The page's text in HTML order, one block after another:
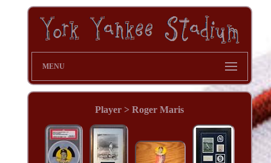
MENU
Player > Roger Maris